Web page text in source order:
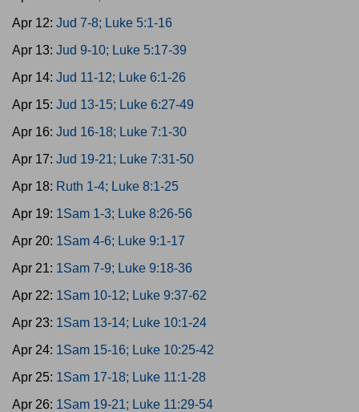
Apr 12: Jud 7-8; Luke 5:1-16
Apr 13: Jud 9-10; Luke 5:17-39
Apr 14: Jud 11-12; Luke 6:1-26
Apr 15: Jud 13-15; Luke 6:27-49
Apr 16: Jud 16-18; Luke 7:1-30
Apr 17: Jud 19-21; Luke 7:31-50
Apr 18: Ruth 1-4; Luke 8:1-25
Apr 19: 1Sam 1-3; Luke 8:26-56
Apr 20: 1Sam 4-6; Luke 9:1-17
Apr 21: 1Sam 7-9; Luke 9:18-36
Apr 22: 1Sam 10-12; Luke 9:37-62
Apr 23: 1Sam 13-14; Luke 10:1-24
Apr 24: 1Sam 15-16; Luke 10:25-42
Apr 25: 1Sam 17-18; Luke 11:1-28
Apr 26: 1Sam 19-21; Luke 11:29-54